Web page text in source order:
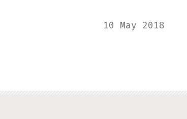
10 May 2018